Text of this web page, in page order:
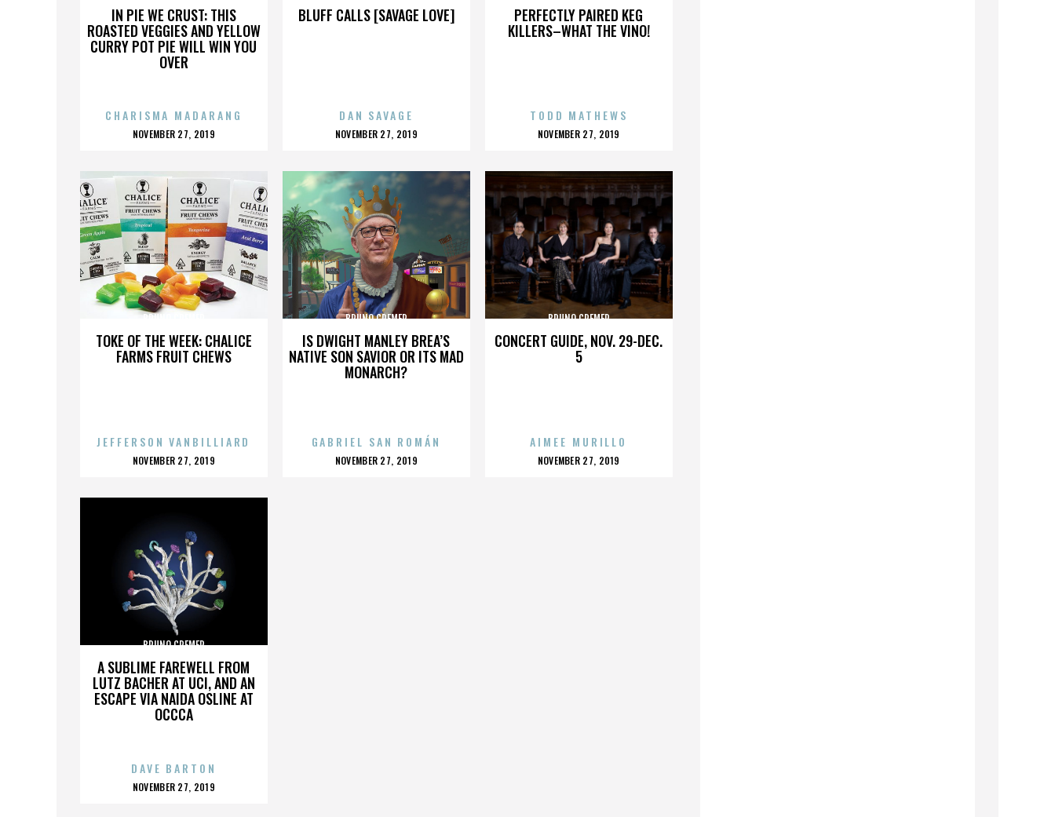
IN PIE WE CRUST: THIS
ROASTED VEGGIES AND YELLOW
CURRY POT PIE WILL WIN YOU
OVER
CHARISMA MADARANG
POSTED
NOVEMBER 27, 2019
BLUFF CALLS [SAVAGE LOVE]
DAN SAVAGE
POSTED
NOVEMBER 27, 2019
PERFECTLY PAIRED KEG
KILLERS–WHAT THE VINO!
TODD MATHEWS
POSTED
NOVEMBER 27, 2019
TOKE OF THE WEEK: CHALICE
FARMS FRUIT CHEWS
BRUNO CREMER
JEFFERSON VANBILLIARD
POSTED
NOVEMBER 27, 2019
IS DWIGHT MANLEY BREA’S
NATIVE SON SAVIOR OR ITS MAD
MONARCH?
BRUNO CREMER
GABRIEL SAN ROMÁN
POSTED
NOVEMBER 27, 2019
CONCERT GUIDE, NOV. 29-DEC.
5
BRUNO CREMER
AIMEE MURILLO
POSTED
NOVEMBER 27, 2019
A SUBLIME FAREWELL FROM
LUTZ BACHER AT UCI, AND AN
ESCAPE VIA NAIDA OSLINE AT
OCCCA
BRUNO CREMER
DAVE BARTON
POSTED
NOVEMBER 27, 2019